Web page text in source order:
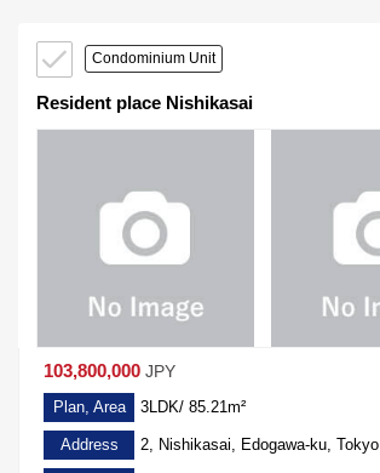
Condominium Unit
Resident place Nishikasai
103,800,000 JPY
Plan, Area 3LDK/ 85.21m²
Address 2, Nishikasai, Edogawa-ku, Tokyo